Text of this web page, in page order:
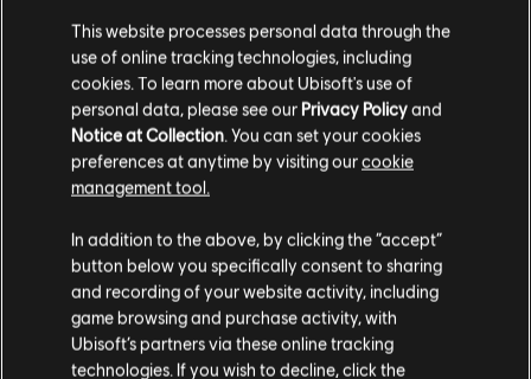
Base Pack – 500 Tokens
Avatar: Frontiers of Pandora
$34.99
Avatar: Frontiers of Pandora
Small Pack – 1,050 Tokens
This website processes personal data through the
use of online tracking technologies, including
cookies. To learn more about Ubisoft's use of
personal data, please see our Privacy Policyand
Notice at Collection . You can set your cookies
preferences at anytime by visiting ourcookie
management tool.
In addition to the above, by clicking the “accept”
button below you specifically consent to sharing
and recording of your website activity, including
game browsing and purchase activity, with
Ubisoft’s partners via these online tracking
technologies. If you wish to decline, click the